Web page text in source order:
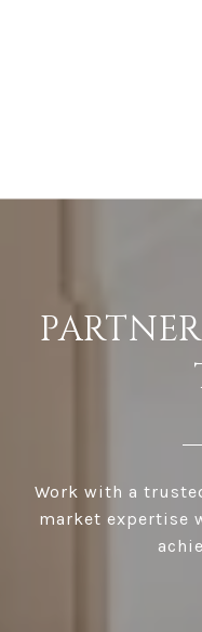
Work with a
market expertise